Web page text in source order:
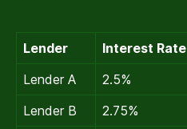
Lender Interest Rate
Lender A
2.5%
Lender B
2.75%